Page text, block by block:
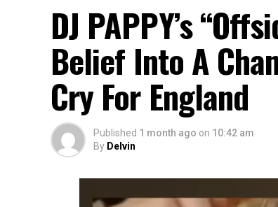
DJ PAPPY’s
Belief Into A
Cry For England
Published 1 month ago on 10:42 am
By Delvin